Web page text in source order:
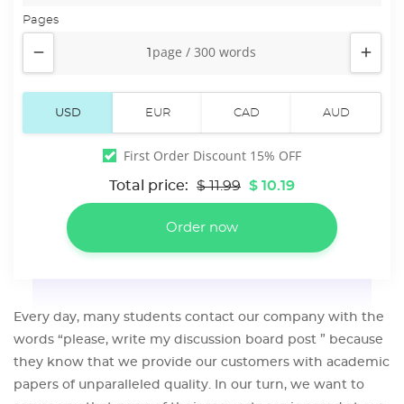
Pages
 
First Order Discount 15% OFF
Total price: $ 11.99 $ 10.19
Every day, many students contact our company with the
words “please, write my discussion board post ” because
they know that we provide our customers with academic
papers of unparalleled quality. In our turn, we want to